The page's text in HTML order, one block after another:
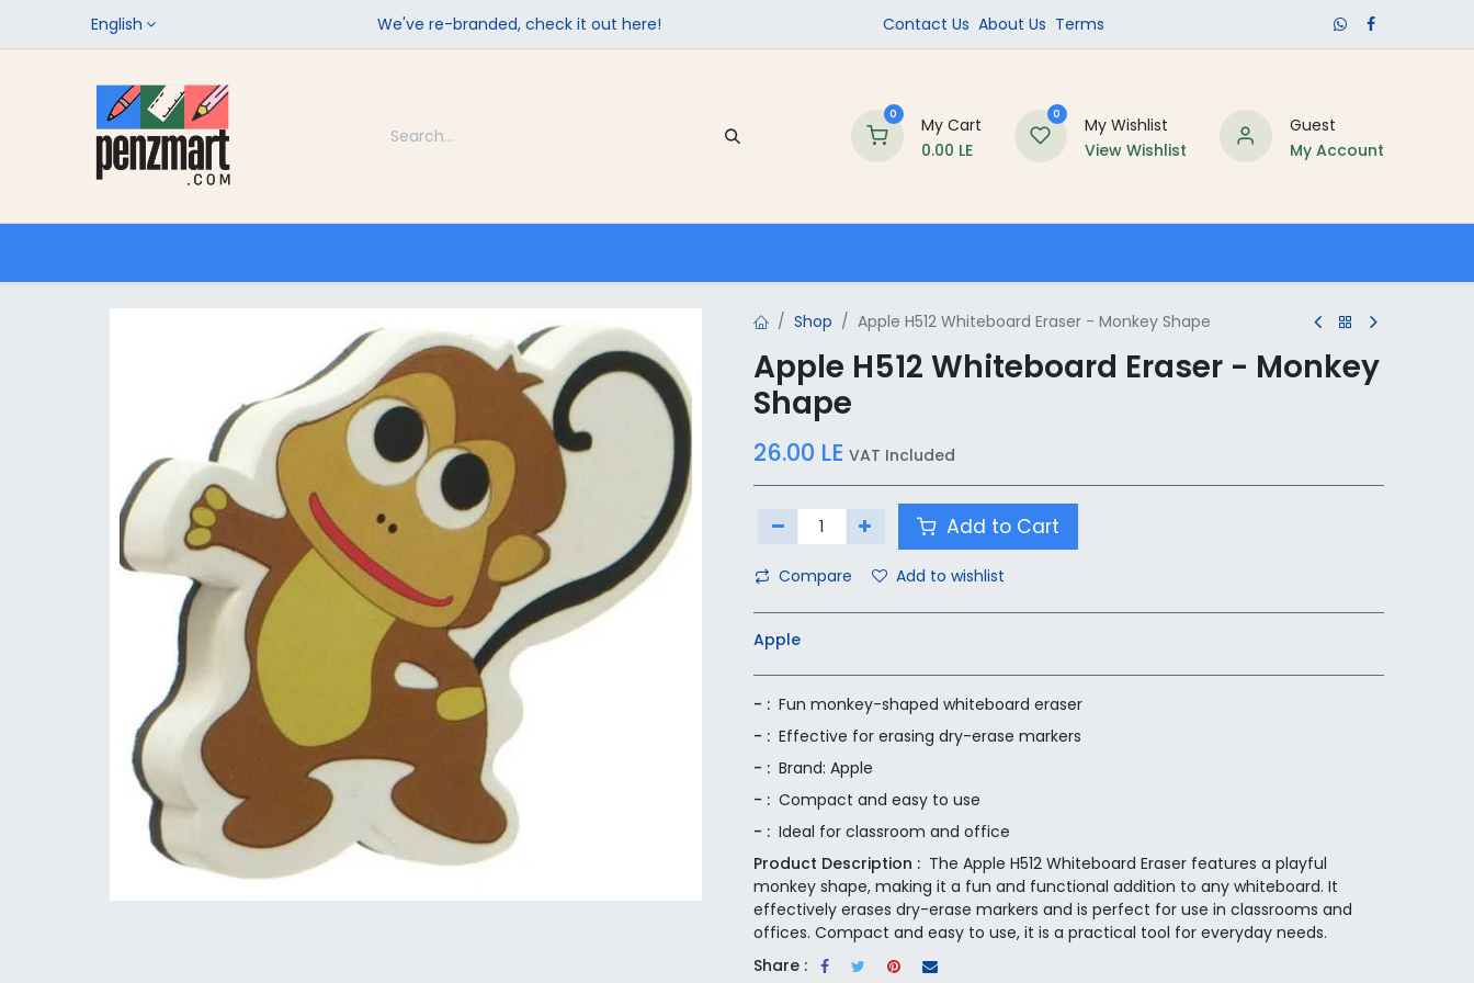
English We've re-branded, check it out here! Contact Us ​About Us​ Terms
0
My Cart
0.00 LE
0
My Wishlist
View Wishlist
Guest
My Account
Shop Apple H512 Whiteboard Eraser - Monkey Shape
Apple H512 Whiteboard Eraser - Monkey
Shape
26.00 LE VAT Included
Add to Cart
Compare Add to wishlist
Apple
- : Fun monkey-shaped whiteboard eraser
- : Effective for erasing dry-erase markers
- : Brand: Apple
- : Compact and easy to use
- : Ideal for classroom and office
Product Description : The Apple H512 Whiteboard Eraser features a playful
monkey shape, making it a fun and functional addition to any whiteboard. It
effectively erases dry-erase markers and is perfect for use in classrooms and
offices. Compact and easy to use, it is a practical tool for everyday needs.
Share :